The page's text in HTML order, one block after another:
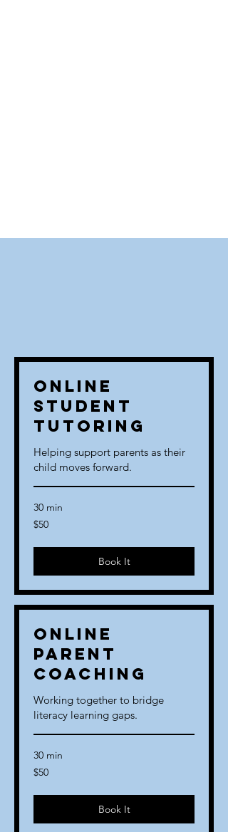
Online
Student
Tutoring
Helping support parents as their
child moves forward.
30 min
50
US
$50
Book It
Online
Parent
Coaching
Working together to bridge
literacy learning gaps.
30 min
50
US
$50
Book It